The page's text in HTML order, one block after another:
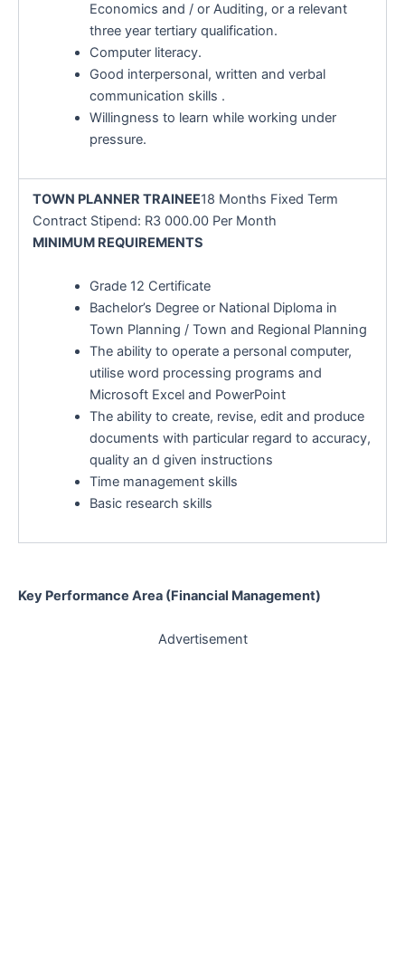
Economics and / or Auditing, or a relevant
three year tertiary qualification.
Computer literacy.
Good interpersonal, written and verbal
communication skills .
Willingness to learn while working under
pressure.
TOWN PLANNER TRAINEE18 Months Fixed Term
Contract Stipend: R3 000.00 Per Month
MINIMUM REQUIREMENTS
Grade 12 Certificate
Bachelor’s Degree or National Diploma in
Town Planning / Town and Regional Planning
The ability to operate a personal computer,
utilise word processing programs and
Microsoft Excel and PowerPoint
The ability to create, revise, edit and produce
documents with particular regard to accuracy,
quality an d given instructions
Time management skills
Basic research skills
Key Performance Area (Financial Management)
Advertisement